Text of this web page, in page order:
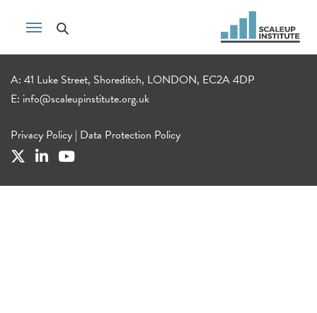
A: 41 Luke Street, Shoreditch, LONDON, EC2A 4DP
E: info@scaleupinstitute.org.uk
Privacy Policy | Data Protection Policy